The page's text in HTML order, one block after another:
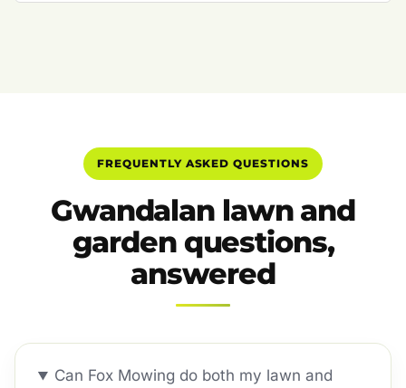
FREQUENTLY ASKED QUESTIONS
Gwandalan lawn and
garden questions,
answered
Can Fox Mowing do both my lawn and